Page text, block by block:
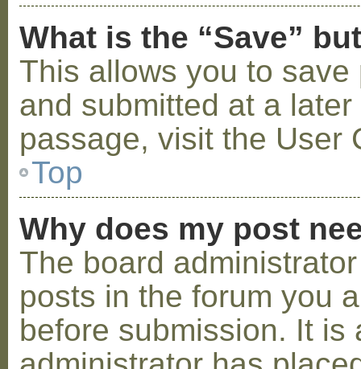
What is the “Save”
This allows you to
and submitted at a
passage, visit the User
Top
Why does my post
The board
posts in the forum you
before submission. It